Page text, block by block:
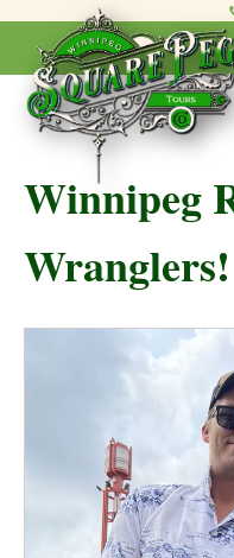
Winnipeg
Wranglers!